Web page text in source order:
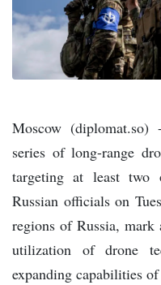
Moscow
series of long-range
targeting at least two
Russian officials on
regions of Russia,
utilization of drone
expanding capabilities